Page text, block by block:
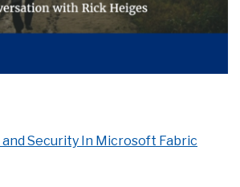
and Security In Microsoft Fabric